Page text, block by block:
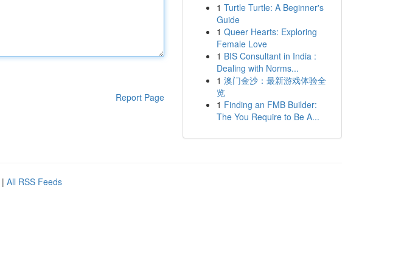
Report Page
1 Turtle Turtle: A Beginner's
Guide
1 Queer Hearts: Exploring
Female Love
1 BIS Consultant in India :
Dealing with Norms...
1 澳门金沙：最新游戏体验全
览
1 Finding an FMB Builder:
The You Require to Be A...
| All RSS Feeds